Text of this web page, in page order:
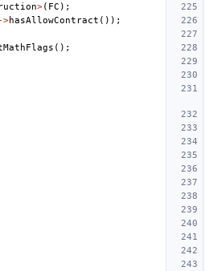
>( FC );
->hasAllowContract ());
();